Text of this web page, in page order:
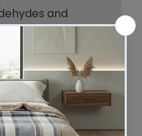
and
your sheets
your skin will